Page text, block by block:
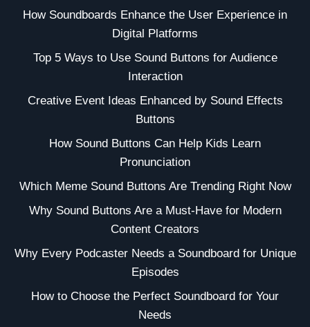
How Soundboards Enhance the User Experience in
Digital Platforms
Top 5 Ways to Use Sound Buttons for Audience
Interaction
Creative Event Ideas Enhanced by Sound Effects
Buttons
How Sound Buttons Can Help Kids Learn
Pronunciation
Which Meme Sound Buttons Are Trending Right Now
Why Sound Buttons Are a Must-Have for Modern
Content Creators
Why Every Podcaster Needs a Soundboard for Unique
Episodes
How to Choose the Perfect Soundboard for Your
Needs